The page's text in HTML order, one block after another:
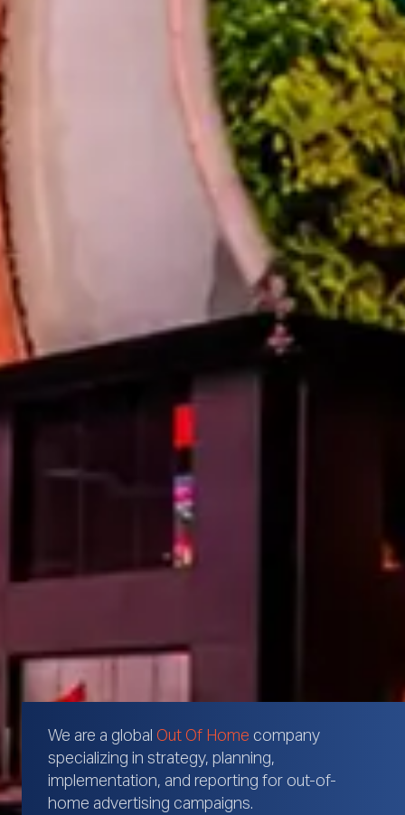
We are a global Out Of Home company
specializing in strategy, planning,
implementation, and reporting for out-of-
home advertising campaigns.